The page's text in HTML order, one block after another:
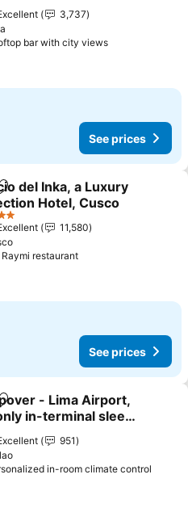
3,737
bar with city views
See prices
to favourites
del Inka, a Luxury
Hotel, Cusco
11,580
Raymi restaurant
See prices
to favourites
- Lima Airport,
in-terminal sleep
951
in-room climate control